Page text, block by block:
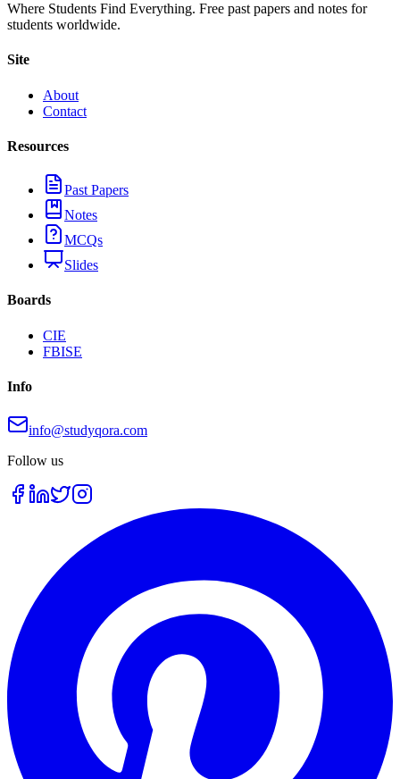
Where Students Find Everything. Free past papers and notes for
students worldwide.
Site
About
Contact
Resources
Past Papers
Notes
MCQs
Slides
Boards
CIE
FBISE
Info
info@studyqora.com
Follow us